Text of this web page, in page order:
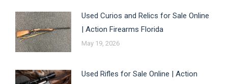
Used Curios and Relics for Sale Online
| Action Firearms Florida
May 19, 2026
Used Rifles for Sale Online | Action